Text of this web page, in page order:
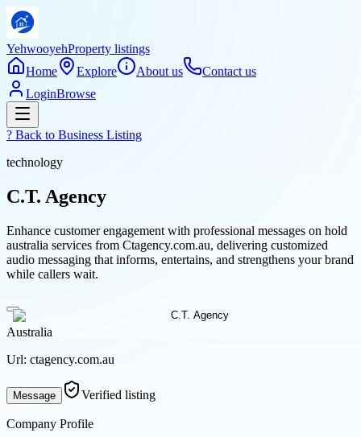
YehwooyehProperty listings
Home
Explore About us
Contact us
LoginBrowse
? Back to Business Listing
technology
C.T. Agency
Enhance customer engagement with professional messages on hold
australia services from Ctagency.com.au, delivering customized
audio messaging that informs, entertains, and strengthens your brand
while callers wait.
Australia
Url: ctagency.com.au
Message Verified listing
Company Profile